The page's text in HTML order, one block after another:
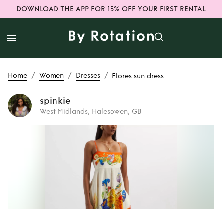
DOWNLOAD THE APP FOR 15% OFF YOUR FIRST RENTAL
Home / Women / Dresses / Flores sun dress
spinkie
West Midlands, Halesowen, GB
Flores sun
dress